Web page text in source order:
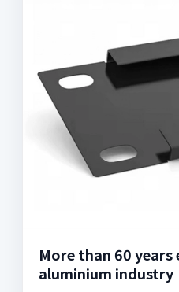
More than 60 years
aluminium industry